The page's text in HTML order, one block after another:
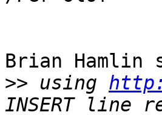
Brian Hamlin
>> using